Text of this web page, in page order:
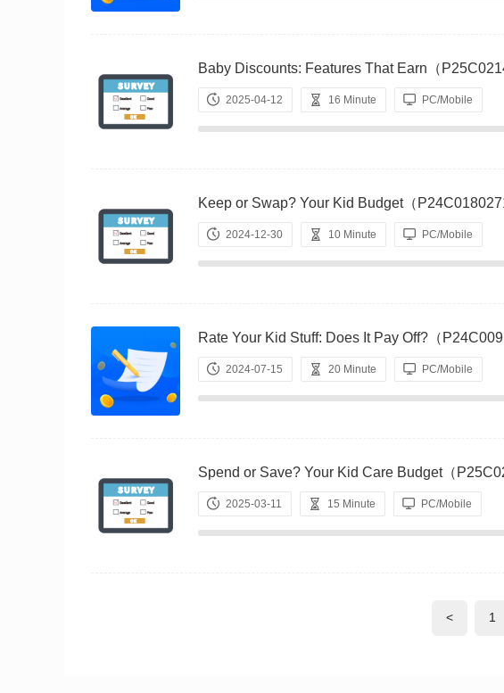
Baby Discounts: Features That Earn（
2025-04-12 16 Minute PC/Mobile
Keep or Swap? Your Kid Budget（
2024-12-30 10 Minute PC/Mobile
Rate Your Kid Stuff: Does It Pay Off?（
2024-07-15 20 Minute PC/Mobile
Spend or Save? Your Kid Care Budget（
2025-03-11 15 Minute PC/Mobile
< 1